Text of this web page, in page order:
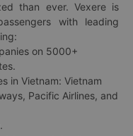
than ever. Vexere is
with leading
on 5000+
in Vietnam: Vietnam
Pacific Airlines, and